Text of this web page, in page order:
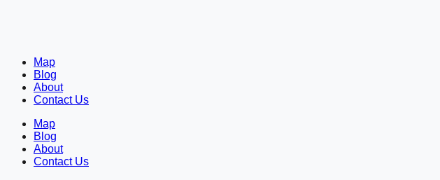
Map
Blog
About
Contact Us
Map
Blog
About
Contact Us